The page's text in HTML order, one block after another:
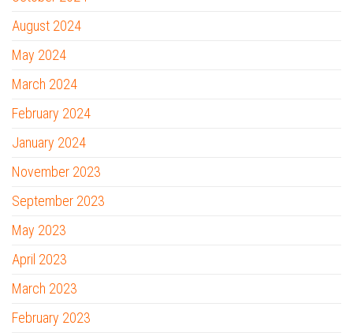
August 2024
May 2024
March 2024
February 2024
January 2024
November 2023
September 2023
May 2023
April 2023
March 2023
February 2023